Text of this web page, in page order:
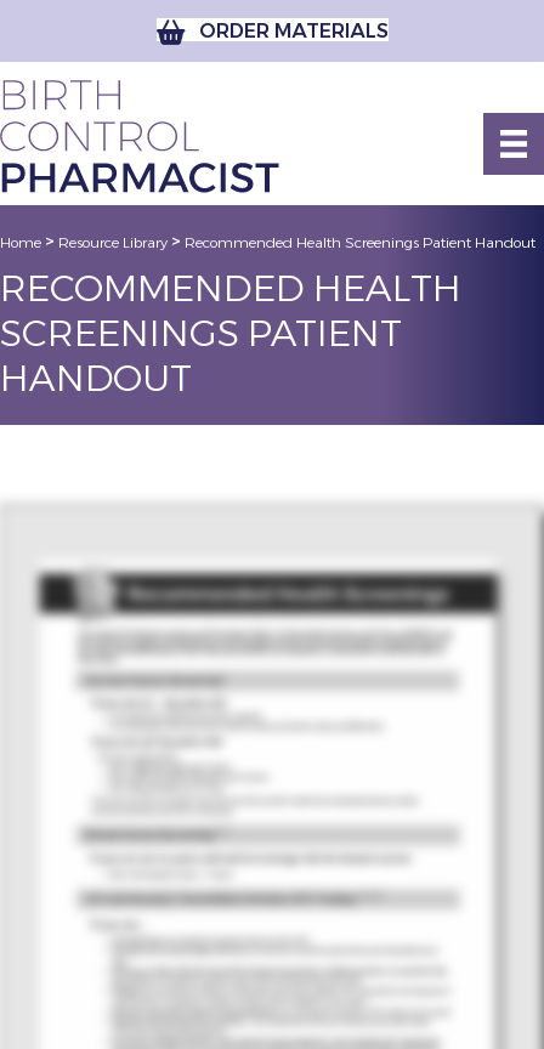
ORDER MATERIALS
Home > Resource Library > Recommended Health Screenings Patient Handout
RECOMMENDED HEALTH
SCREENINGS PATIENT
HANDOUT